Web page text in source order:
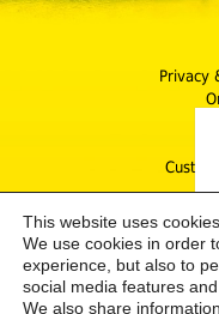
Privacy
This website uses cookies.
We use cookies in order
experience, but also to
social media features
We also share